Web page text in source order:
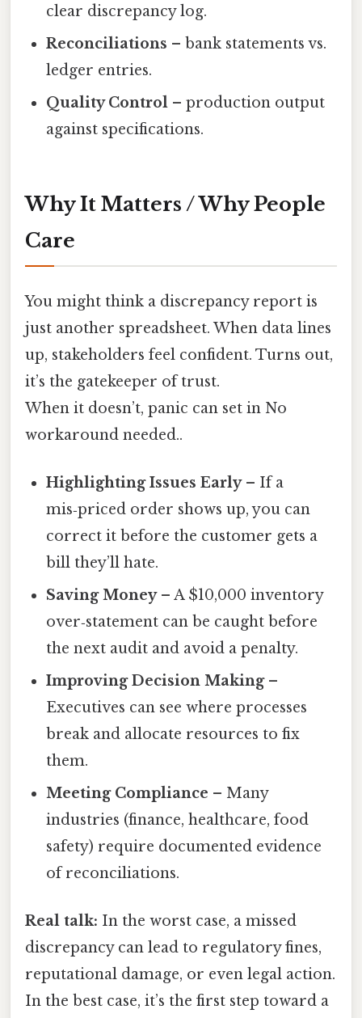
clear discrepancy log.
Reconciliations – bank statements vs.
ledger entries.
Quality Control – production output
against specifications.
Why It Matters / Why People
Care
You might think a discrepancy report is
just another spreadsheet. When data lines
up, stakeholders feel confident. Turns out,
it’s the gatekeeper of trust.
When it doesn’t, panic can set in No
workaround needed..
Highlighting Issues Early– If a
mis‑priced order shows up, you can
correct it before the customer gets a
bill they’ll hate.
Saving Money– A $10,000 inventory
over‑statement can be caught before
the next audit and avoid a penalty.
Improving Decision Making–
Executives can see where processes
break and allocate resources to fix
them.
Meeting Compliance – Many
industries (finance, healthcare, food
safety) require documented evidence
of reconciliations.
Real talk: In the worst case, a missed
discrepancy can lead to regulatory fines,
reputational damage, or even legal action.
In the best case, it’s the first step toward a